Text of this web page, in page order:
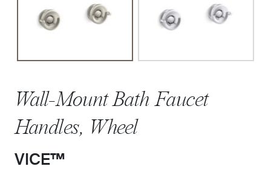
Wall-Mount Bath Faucet
Handles, Wheel
VICE™